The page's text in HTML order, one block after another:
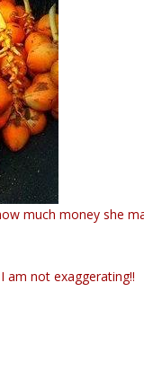
much money she
am not exaggerating!!